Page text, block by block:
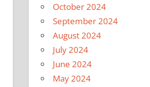
October 2024
September 2024
August 2024
July 2024
June 2024
May 2024